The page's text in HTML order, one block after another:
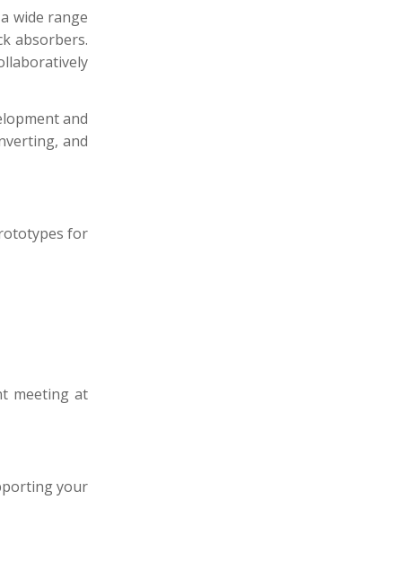
wide range
absorbers.
and
and
for
meeting at
your